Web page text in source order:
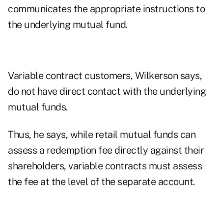
communicates the appropriate instructions to
the underlying mutual fund.
Variable contract customers, Wilkerson says,
do not have direct contact with the underlying
mutual funds.
Thus, he says, while retail mutual funds can
assess a redemption fee directly against their
shareholders, variable contracts must assess
the fee at the level of the separate account.